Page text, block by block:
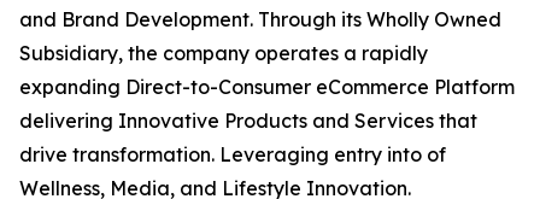
and Brand Development. Through its Wholly Owned
Subsidiary, the company operates a rapidly
expanding Direct-to-Consumer eCommerce Platform
delivering Innovative Products and Services that
drive transformation. Leveraging entry into of
Wellness, Media, and Lifestyle Innovation.